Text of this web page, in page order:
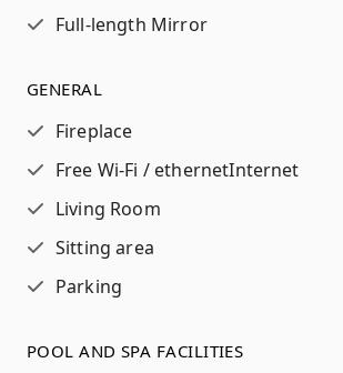
Full-length Mirror
GENERAL
Fireplace
Free Wi-Fi / ethernetInternet
Living Room
Sitting area
Parking
POOL AND SPA FACILITIES